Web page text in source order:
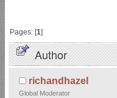
Pages: [1]
Author
richandhazel
Global Moderator